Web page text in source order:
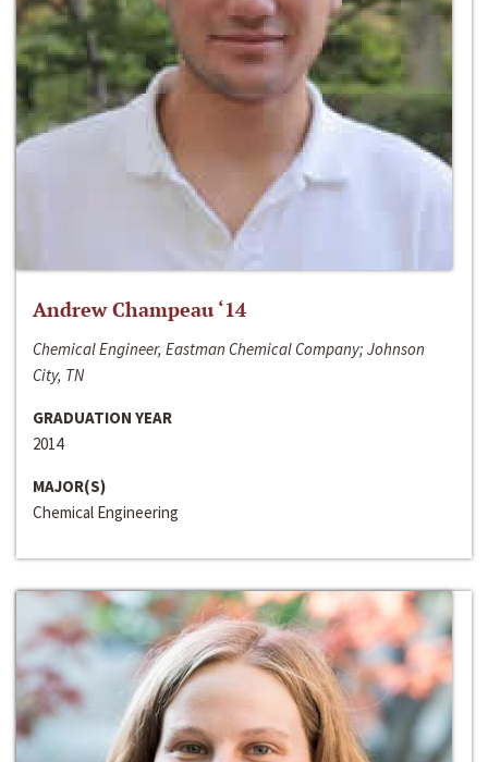
Andrew Champeau ‘14
Chemical Engineer, Eastman Chemical Company; Johnson
City, TN
GRADUATION YEAR
2014
MAJOR(S)
Chemical Engineering